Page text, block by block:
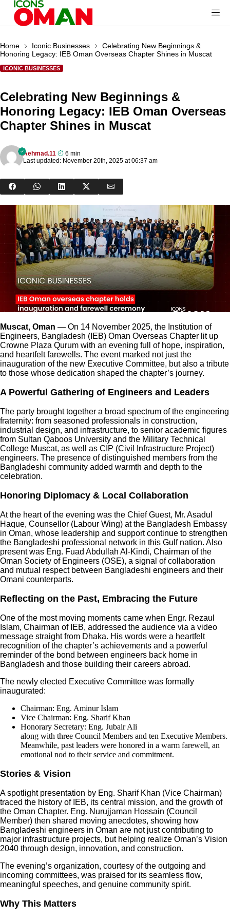
Home Iconic Businesses
Celebrating New Beginnings &
Honoring Legacy: IEB Oman Overseas Chapter Shines in Muscat
ICONIC BUSINESSES
Celebrating New Beginnings &
Honoring Legacy: IEB Oman Overseas
Chapter Shines in Muscat
Aehmad.11
6 min
Last updated: November 20th, 2025 at 06:37 am
Muscat, Oman — On 14 November 2025, the Institution of
Engineers, Bangladesh (IEB) Oman Overseas Chapter lit up
Crowne Plaza Qurum with an evening full of hope, inspiration,
and heartfelt farewells. The event marked not just the
inauguration of the new Executive Committee, but also a tribute
to those whose dedication shaped the chapter’s journey.
A Powerful Gathering of Engineers and Leaders
The party brought together a broad spectrum of the engineering
fraternity: from seasoned professionals in construction,
industrial design, and infrastructure, to senior academic figures
from Sultan Qaboos University and the Military Technical
College Muscat, as well as CIP (Civil Infrastructure Project)
engineers. The presence of distinguished members from the
Bangladeshi community added warmth and depth to the
celebration.
Honoring Diplomacy & Local Collaboration
At the heart of the evening was the Chief Guest, Mr. Asadul
Haque, Counsellor (Labour Wing) at the Bangladesh Embassy
in Oman, whose leadership and support continue to strengthen
the Bangladeshi professional network in this Gulf nation. Also
present was Eng. Fuad Abdullah Al-Kindi, Chairman of the
Oman Society of Engineers (OSE), a signal of collaboration
and mutual respect between Bangladeshi engineers and their
Omani counterparts.
Reflecting on the Past, Embracing the Future
One of the most moving moments came when Engr. Rezaul
Islam, Chairman of IEB, addressed the audience via a video
message straight from Dhaka. His words were a heartfelt
recognition of the chapter’s achievements and a powerful
reminder of the bond between engineers back home in
Bangladesh and those building their careers abroad.
The newly elected Executive Committee was formally
inaugurated:
Chairman: Eng. Aminur Islam
Vice Chairman: Eng. Sharif Khan
Honorary Secretary: Eng. Jubair Ali
along with three Council Members and ten Executive Members.
Meanwhile, past leaders were honored in a warm farewell, an
emotional nod to their service and commitment.
Stories & Vision
A spotlight presentation by Eng. Sharif Khan (Vice Chairman)
traced the history of IEB, its central mission, and the growth of
the Oman Chapter. Eng. Nurujjaman Hossain (Council
Member) then shared moving anecdotes, showing how
Bangladeshi engineers in Oman are not just contributing to
major infrastructure projects, but helping realize Oman’s Vision
2040 through design, innovation, and construction.
The evening’s organization, courtesy of the outgoing and
incoming committees, was praised for its seamless flow,
meaningful speeches, and genuine community spirit.
Why This Matters